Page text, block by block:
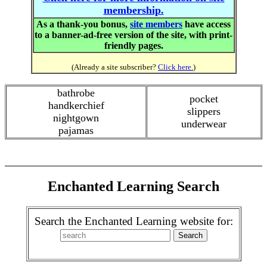
membership.
As a thank-you bonus, site members have access
to a banner-ad-free version of the site, with print-
friendly pages.
(Already a site subscriber? Click here.)
bathrobe
handkerchief
nightgown
pajamas
pocket
slippers
underwear
Enchanted Learning Search
Search the Enchanted Learning website for: